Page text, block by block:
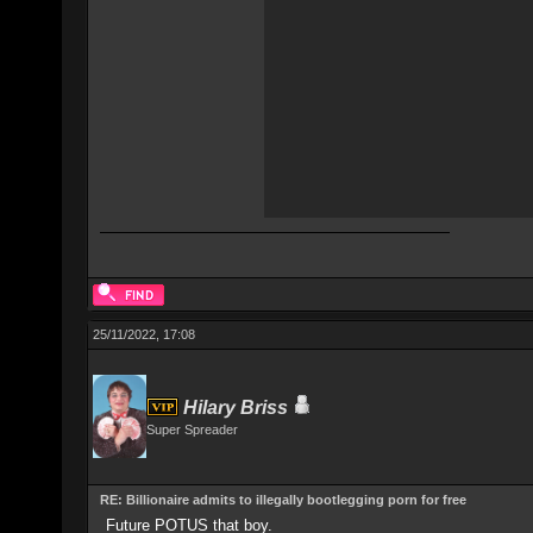
25/11/2022, 17:08
Hilary Briss
Super Spreader
RE: Billionaire admits to illegally bootlegging porn for free
Future POTUS that boy.